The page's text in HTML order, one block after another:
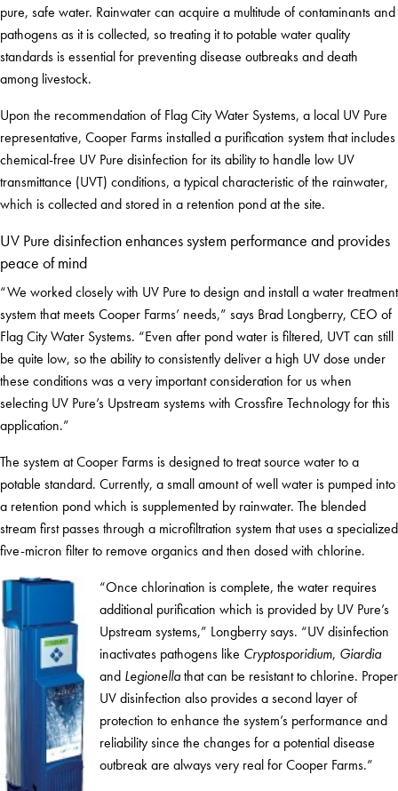
pure, safe water. Rainwater can acquire a multitude of contaminants and
pathogens as it is collected, so treating it to potable water quality
standards is essential for preventing disease outbreaks and death
among livestock.
Upon the recommendation of Flag City Water Systems, a local UV Pure
representative, Cooper Farms installed a purification system that includes
chemical-free UV Pure disinfection for its ability to handle low UV
transmittance (UVT) conditions, a typical characteristic of the rainwater,
which is collected and stored in a retention pond at the site.
UV Pure disinfection enhances system performance and provides
peace of mind
“We worked closely with UV Pure to design and install a water treatment
system that meets Cooper Farms’ needs,” says Brad Longberry, CEO of
Flag City Water Systems. “Even after pond water is filtered, UVT can still
be quite low, so the ability to consistently deliver a high UV dose under
these conditions was a very important consideration for us when
selecting UV Pure’s Upstream systems with Crossfire Technology for this
application.”
The system at Cooper Farms is designed to treat source water to a
potable standard. Currently, a small amount of well water is pumped into
a retention pond which is supplemented by rainwater. The blended
stream first passes through a microfiltration system that uses a specialized
five-micron filter to remove organics and then dosed with chlorine.
“Once chlorination is complete, the water requires
additional purification which is provided by UV Pure’s
Upstream systems,” Longberry says. “UV disinfection
inactivates pathogens like Cryptosporidium, Giardia
and Legionellathat can be resistant to chlorine. Proper
UV disinfection also provides a second layer of
protection to enhance the system’s performance and
reliability since the changes for a potential disease
outbreak are always very real for Cooper Farms.”